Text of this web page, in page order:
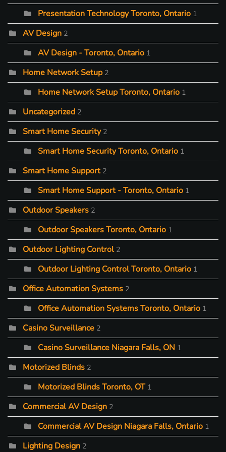
Presentation Technology Toronto, Ontario 1
AV Design 2
AV Design - Toronto, Ontario 1
Home Network Setup 2
Home Network Setup Toronto, Ontario 1
Uncategorized 2
Smart Home Security 2
Smart Home Security Toronto, Ontario 1
Smart Home Support 2
Smart Home Support - Toronto, Ontario 1
Outdoor Speakers 2
Outdoor Speakers Toronto, Ontario 1
Outdoor Lighting Control 2
Outdoor Lighting Control Toronto, Ontario 1
Office Automation Systems 2
Office Automation Systems Toronto, Ontario 1
Casino Surveillance 2
Casino Surveillance Niagara Falls, ON 1
Motorized Blinds 2
Motorized Blinds Toronto, OT 1
Commercial AV Design 2
Commercial AV Design Niagara Falls, Ontario 1
Lighting Design 2